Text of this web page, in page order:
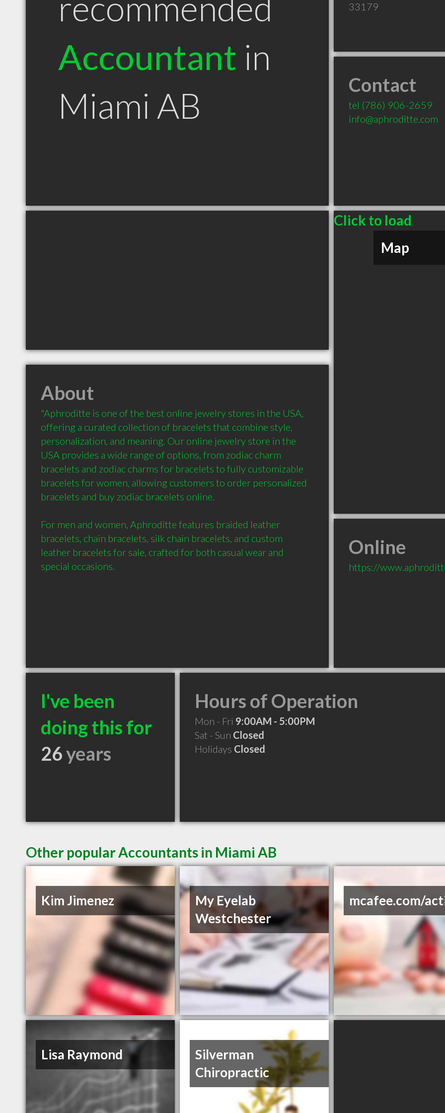
Accountant in
Miami AB
33179
Contact
tel (786) 906-2659
info@aphroditte.com
Click to load
Map
About
"Aphroditte is one of the best online jewelry stores in the USA,
offering a curated collection of bracelets that combine style,
personalization, and meaning. Our online jewelry store in the
USA provides a wide range of options, from zodiac charm
bracelets and zodiac charms for bracelets to fully customizable
bracelets for women, allowing customers to order personalized
bracelets and buy zodiac bracelets online.
For men and women, Aphroditte features braided leather
bracelets, chain bracelets, silk chain bracelets, and custom
leather bracelets for sale, crafted for both casual wear and
special occasions.
Online
https://
I've been
doing this for
26years
Hours of Operation
Mon - Fri 9:00AM - 5:00PM
Sat - Sun Closed
Holidays Closed
Other popular Accountants in Miami AB
Kim Jimenez
My Eyelab
Westchester
mcafee.com/
Lisa Raymond
Silverman
Chiropractic